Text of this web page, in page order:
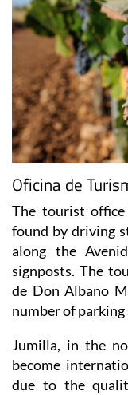
Oficina de
The tourist
found by driving
along the
signposts. The
de Don Albano
number of parking
Jumilla, in the
become
due to the